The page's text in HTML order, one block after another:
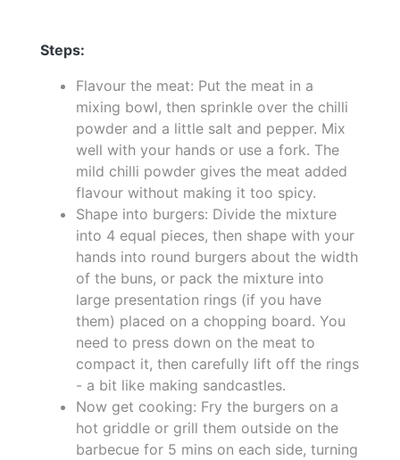
Steps:
Flavour the meat: Put the meat in a
mixing bowl, then sprinkle over the chilli
powder and a little salt and pepper. Mix
well with your hands or use a fork. The
mild chilli powder gives the meat added
flavour without making it too spicy.
Shape into burgers: Divide the mixture
into 4 equal pieces, then shape with your
hands into round burgers about the width
of the buns, or pack the mixture into
large presentation rings (if you have
them) placed on a chopping board. You
need to press down on the meat to
compact it, then carefully lift off the rings
- a bit like making sandcastles.
Now get cooking: Fry the burgers on a
hot griddle or grill them outside on the
barbecue for 5 mins on each side, turning